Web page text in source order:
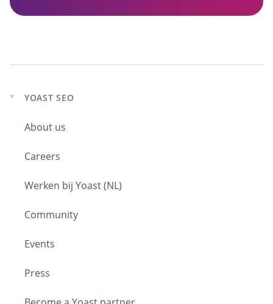
Expand
menu
YOAST SEO
About us
Careers
Werken bij Yoast (NL)
Community
Events
Press